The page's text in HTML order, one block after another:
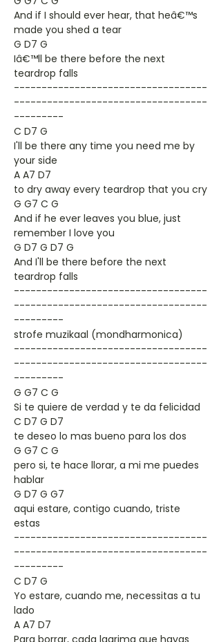
And if I should ever hear, that heâ€™s
made you shed a tear
G D7 G
Iâ€™ll be there before the next
teardrop falls
-----------------------------------
-----------------------------------
---------
C D7 G
I'll be there any time you need me by
your side
A A7 D7
to dry away every teardrop that you cry
G G7 C G
And if he ever leaves you blue, just
remember I love you
G D7 G D7 G
And I'll be there before the next
teardrop falls
-----------------------------------
-----------------------------------
---------
strofe muzikaal (mondharmonica)
-----------------------------------
-----------------------------------
---------
G G7 C G
Si te quiere de verdad y te da felicidad
C D7 G D7
te deseo lo mas bueno para los dos
G G7 C G
pero si, te hace llorar, a mi me puedes
hablar
G D7 G G7
aqui estare, contigo cuando, triste
estas
-----------------------------------
-----------------------------------
---------
C D7 G
Yo estare, cuando me, necessitas a tu
lado
A A7 D7
Para borrar, cada lagrima que hayas